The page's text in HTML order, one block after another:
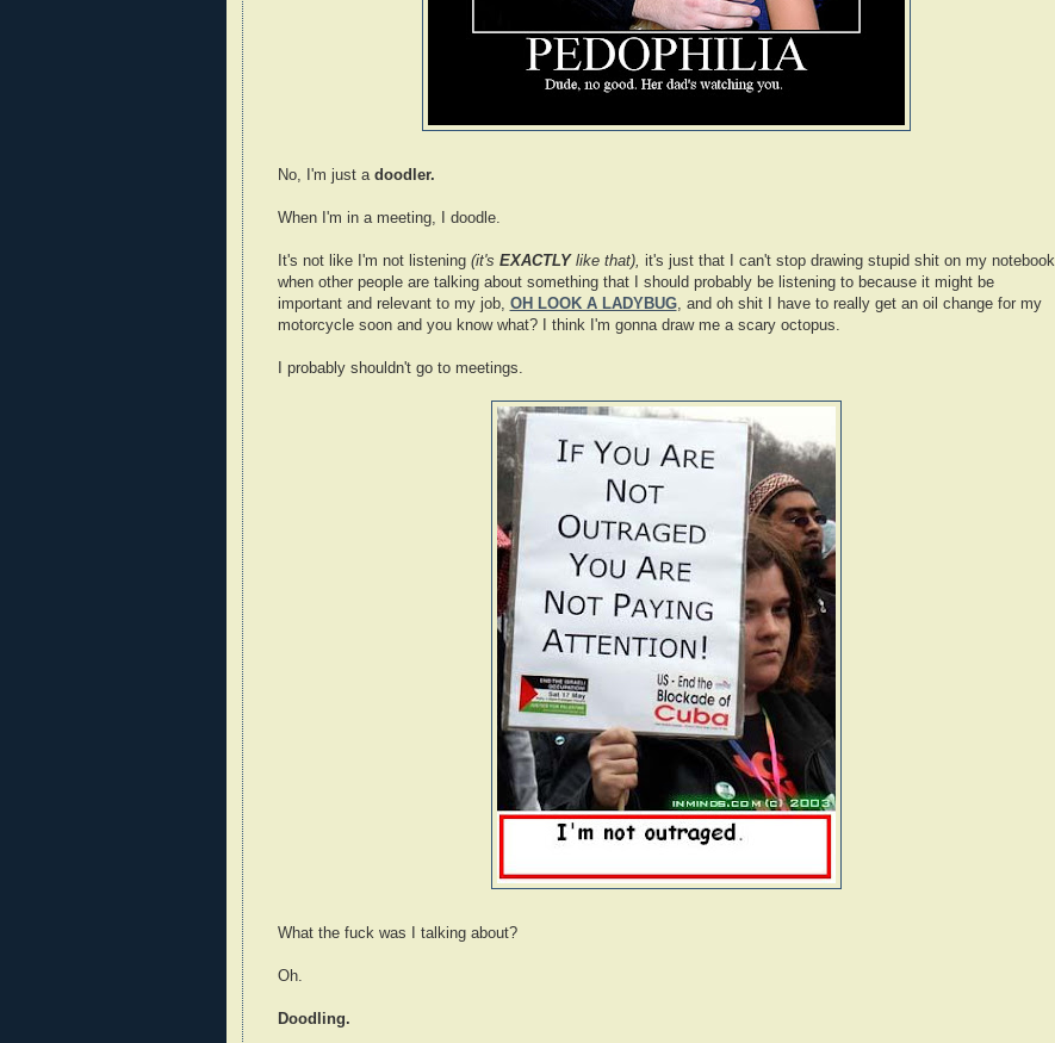
No, I'm just a doodler.
When I'm in a meeting, I doodle.
It's not like I'm not listening (it's EXACTLYlike that), it's just that I can't stop drawing stupid shit on my notebook
when other people are talking about something that I should probably be listening to because it might be
important and relevant to my job, OH LOOK A LADYBUG, and oh shit I have to really get an oil change for my
motorcycle soon and you know what? I think I'm gonna draw me a scary octopus.
I probably shouldn't go to meetings.
What the fuck was I talking about?
Oh.
Doodling.